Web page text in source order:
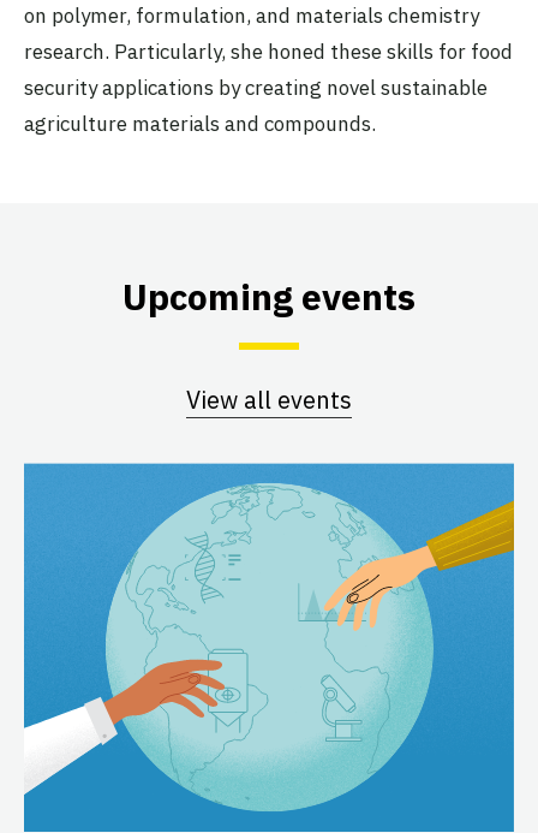
on polymer, formulation, and materials chemistry
research. Particularly, she honed these skills for food
security applications by creating novel sustainable
agriculture materials and compounds.
Upcoming events
View all events